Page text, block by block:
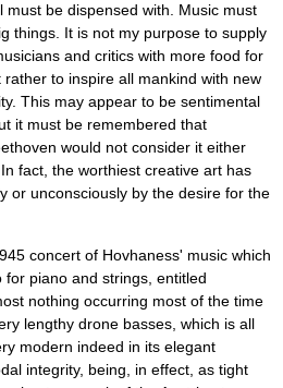
must be dispensed with. Music must
things. It is not my purpose to supply
and critics with more food for
to inspire all mankind with new
This may appear to be sentimental
it must be remembered that
would not consider it either
fact, the worthiest creative art has
or unconsciously by the desire for the
concert of Hovhaness' music which
piano and strings, entitled
nothing occurring most of the time
lengthy drone basses, which is all
modern indeed in its elegant
integrity, being, in effect, as tight